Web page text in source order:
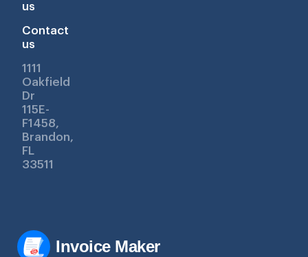
Invoice Maker
us
Contact
us
1111
Oakfield
Dr
115E-
F1458,
Brandon,
FL
33511